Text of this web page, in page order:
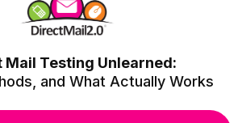
Mail Testing Unlearned:
and What Actually Works